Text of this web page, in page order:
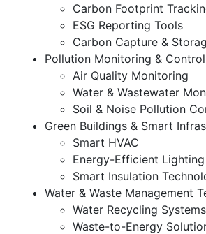
Carbon Footprint
ESG Reporting Tools
Carbon Capture &
Pollution Monitoring &
Air Quality Monitoring
Water & Wastewater
Soil & Noise Pollution
Green Buildings & Smart
Smart HVAC
Energy-Efficient Lighting
Smart Insulation
Water & Waste Management
Water Recycling Systems
Waste-to-Energy